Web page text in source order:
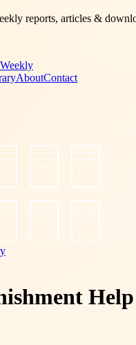
reports, articles &
AboutContact